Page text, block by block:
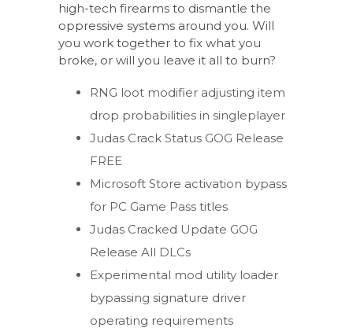
high-tech firearms to dismantle the
oppressive systems around you. Will
you work together to fix what you
broke, or will you leave it all to burn?
RNG loot modifier adjusting item
drop probabilities in singleplayer
Judas Crack Status GOG Release
FREE
Microsoft Store activation bypass
for PC Game Pass titles
Judas Cracked Update GOG
Release All DLCs
Experimental mod utility loader
bypassing signature driver
operating requirements